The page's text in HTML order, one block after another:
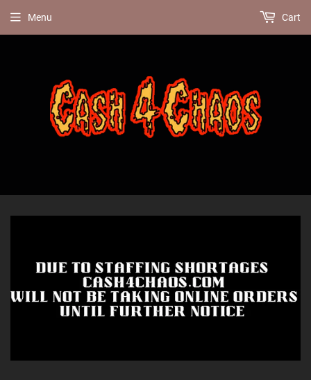
Menu Cart